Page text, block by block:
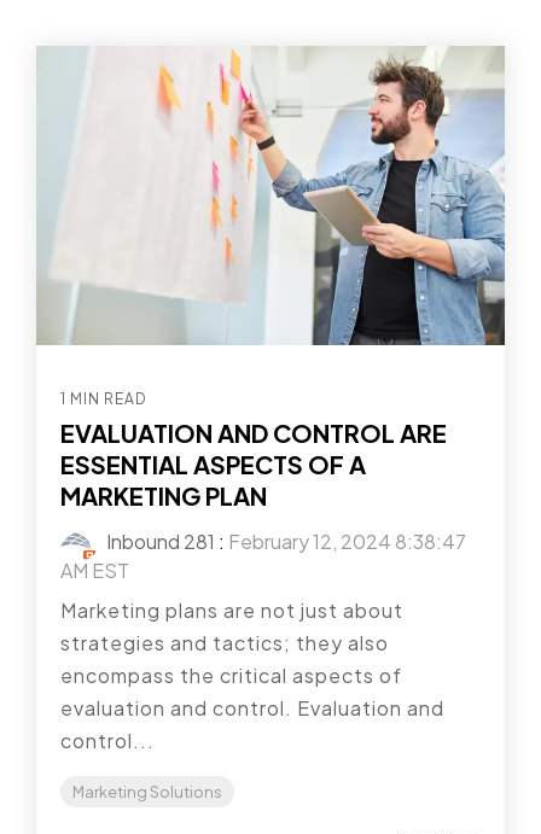
1 MIN READ
EVALUATION AND CONTROL ARE
ESSENTIAL ASPECTS OF A
MARKETING PLAN
Inbound 281 : February 12, 2024 8:38:47
AM EST
Marketing plans are not just about
strategies and tactics; they also
encompass the critical aspects of
evaluation and control. Evaluation and
control...
Marketing Solutions